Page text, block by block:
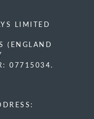
LIMITED
(ENGLAND
07715034.